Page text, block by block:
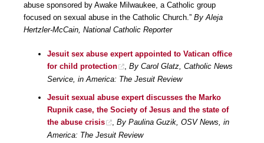
abuse sponsored by Awake Milwaukee, a Catholic group
focused on sexual abuse in the Catholic Church.” By Aleja
Hertzler-McCain, National Catholic Reporter
Jesuit sex abuse expert appointed to Vatican office
for child protection
, By Carol Glatz, Catholic News
Service, in America: The Jesuit Review
Jesuit sexual abuse expert discusses the Marko
Rupnik case, the Society of Jesus and the state of
the abuse crisis
, By Paulina Guzik, OSV News, in
America: The Jesuit Review